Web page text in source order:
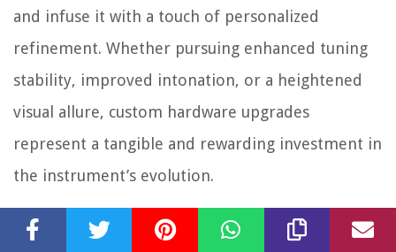
and infuse it with a touch of personalized
refinement. Whether pursuing enhanced tuning
stability, improved intonation, or a heightened
visual allure, custom hardware upgrades
represent a tangible and rewarding investment in
the instrument’s evolution.